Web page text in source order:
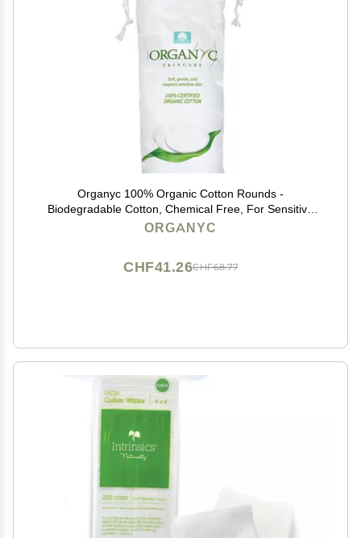
Organyc 100% Organic Cotton Rounds -
Biodegradable Cotton, Chemical Free, For Sensitive
Skin (70 Count) - Daily Cosmetics. Beauty and
ORGANYC
CHF68.77
CHF41.26